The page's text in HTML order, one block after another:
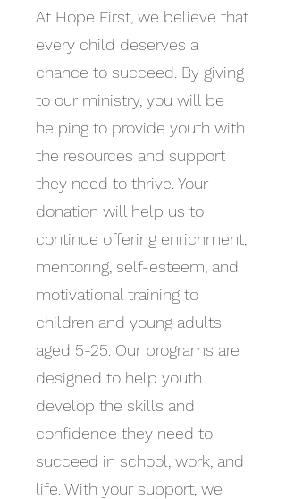
At Hope First, we believe that
every child deserves a
chance to succeed. By giving
to our ministry, you will be
helping to provide youth with
the resources and support
they need to thrive. Your
donation will help us to
continue offering enrichment,
mentoring, self-esteem, and
motivational training to
children and young adults
aged 5-25. Our programs are
designed to help youth
develop the skills and
confidence they need to
succeed in school, work, and
life. With your support, we